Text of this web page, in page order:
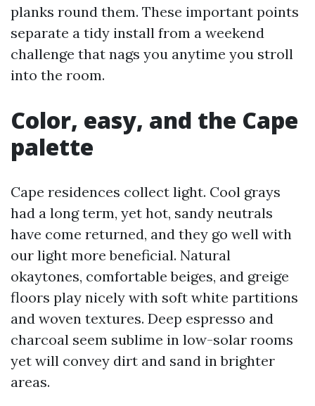
planks round them. These important points
separate a tidy install from a weekend
challenge that nags you anytime you stroll
into the room.
Color, easy, and the Cape
palette
Cape residences collect light. Cool grays
had a long term, yet hot, sandy neutrals
have come returned, and they go well with
our light more beneficial. Natural
okaytones, comfortable beiges, and greige
floors play nicely with soft white partitions
and woven textures. Deep espresso and
charcoal seem sublime in low-solar rooms
yet will convey dirt and sand in brighter
areas.